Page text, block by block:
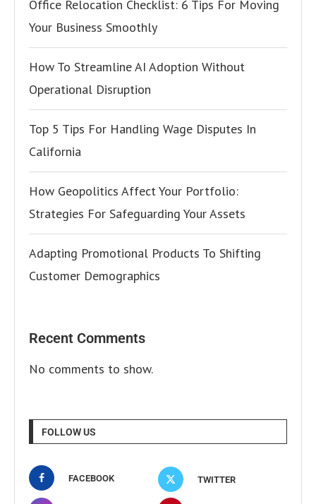
Office Relocation Checklist: 6 Tips For Moving
Your Business Smoothly
How To Streamline AI Adoption Without
Operational Disruption
Top 5 Tips For Handling Wage Disputes In
California
How Geopolitics Affect Your Portfolio:
Strategies For Safeguarding Your Assets
Adapting Promotional Products To Shifting
Customer Demographics
Recent Comments
No comments to show.
FOLLOW US
FACEBOOK TWITTER